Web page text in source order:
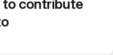
contribute